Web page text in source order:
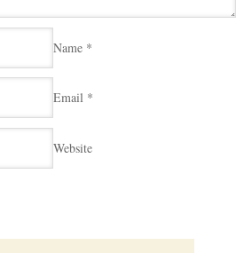
Name *
Email *
Website